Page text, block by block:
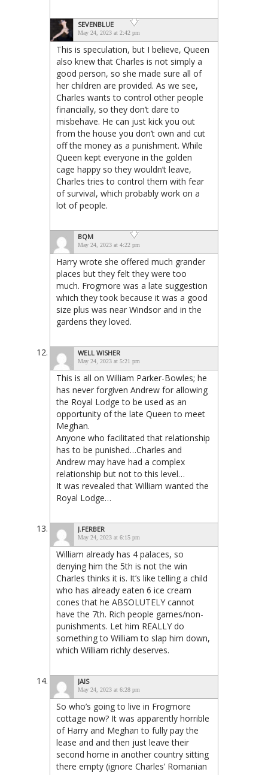
SEVENBLUE
May 24, 2023 at 2:42 pm
This is speculation, but I believe, Queen
also knew that Charles is not simply a
good person, so she made sure all of
her children are provided. As we see,
Charles wants to control other people
financially, so they don’t dare to
misbehave. He can just kick you out
from the house you don’t own and cut
off the money as a punishment. While
Queen kept everyone in the golden
cage happy so they wouldn’t leave,
Charles tries to control them with fear
of survival, which probably work on a
lot of people.
BQM
May 24, 2023 at 4:22 pm
Harry wrote she offered much grander
places but they felt they were too
much. Frogmore was a late suggestion
which they took because it was a good
size plus was near Windsor and in the
gardens they loved.
WELL WISHER
May 24, 2023 at 5:21 pm
This is all on William Parker-Bowles; he
has never forgiven Andrew for allowing
the Royal Lodge to be used as an
opportunity of the late Queen to meet
Meghan.
Anyone who facilitated that relationship
has to be punished…Charles and
Andrew may have had a complex
relationship but not to this level…
It was revealed that William wanted the
Royal Lodge…
J.FERBER
May 24, 2023 at 6:15 pm
William already has 4 palaces, so
denying him the 5th is not the win
Charles thinks it is. It’s like telling a child
who has already eaten 6 ice cream
cones that he ABSOLUTELY cannot
have the 7th. Rich people games/non-
punishments. Let him REALLY do
something to William to slap him down,
which William richly deserves.
JAIS
May 24, 2023 at 6:28 pm
So who’s going to live in Frogmore
cottage now? It was apparently horrible
of Harry and Meghan to fully pay the
lease and and then just leave their
second home in another country sitting
there empty (ignore Charles’ Romanian